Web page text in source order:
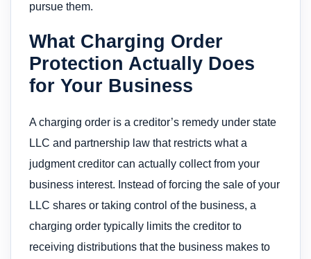
pursue them.
What Charging Order
Protection Actually Does
for Your Business
A charging order is a creditor’s remedy under state
LLC and partnership law that restricts what a
judgment creditor can actually collect from your
business interest. Instead of forcing the sale of your
LLC shares or taking control of the business, a
charging order typically limits the creditor to
receiving distributions that the business makes to